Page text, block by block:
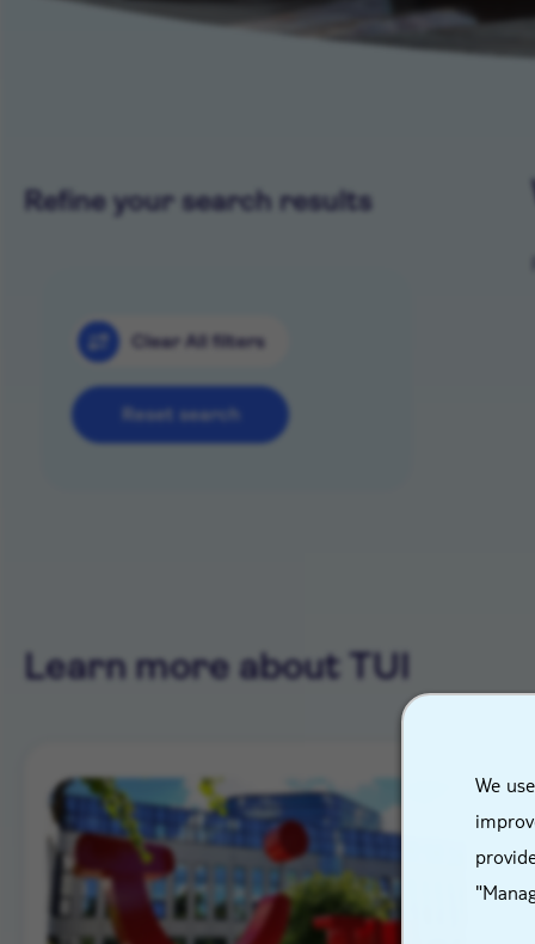
We
Refine your search results
Clear All filters
Reset search
Learn more about TUI